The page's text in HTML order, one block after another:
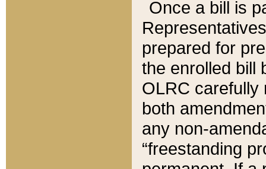
Once a bill is
prepared for
the enrolled bill
OLRC carefully
both
any non-
“freestanding